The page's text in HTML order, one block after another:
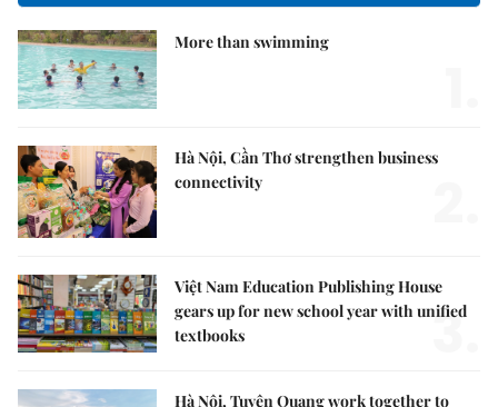
More than swimming
Hà Nội, Cần Thơ strengthen business
connectivity
Việt Nam Education Publishing House
gears up for new school year with unified
textbooks
3.
Hà Nội, Tuyên Quang work together to